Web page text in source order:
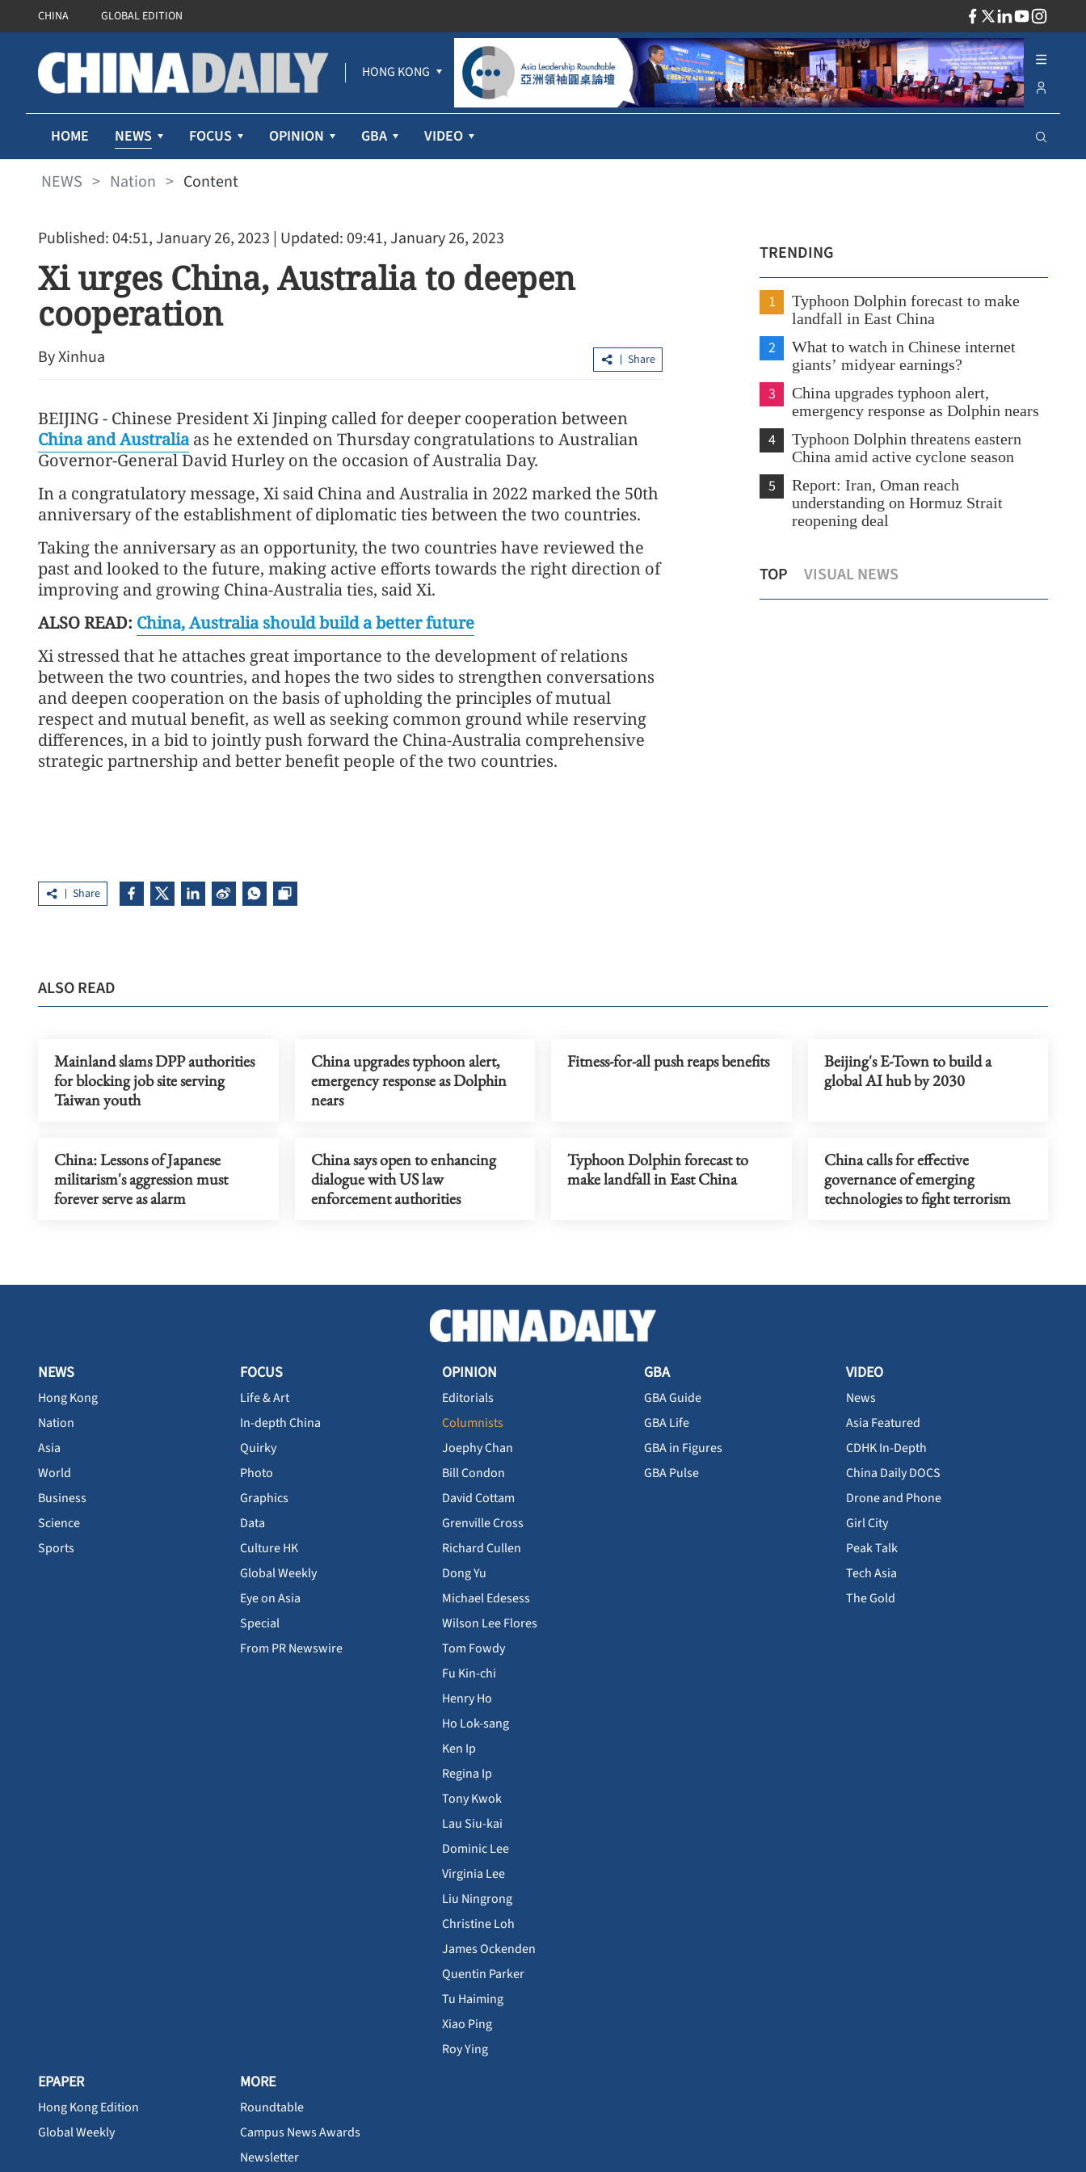
CHINA GLOBAL EDITION
HONG KONG
HOME NEWS FOCUS OPINION GBA VIDEO
NEWS > Nation > Content
Published: 04:51, January 26, 2023 | Updated: 09:41, January 26, 2023
Xi urges China, Australia to deepen
cooperation
By Xinhua Share
BEIJING - Chinese President Xi Jinping called for deeper cooperation between
China and Australiaas he extended on Thursday congratulations to Australian
Governor-General David Hurley on the occasion of Australia Day.
In a congratulatory message, Xi said China and Australia in 2022 marked the 50th
anniversary of the establishment of diplomatic ties between the two countries.
Taking the anniversary as an opportunity, the two countries have reviewed the
past and looked to the future, making active efforts towards the right direction of
improving and growing China-Australia ties, said Xi.
ALSO READ: China, Australia should build a better future
Xi stressed that he attaches great importance to the development of relations
between the two countries, and hopes the two sides to strengthen conversations
and deepen cooperation on the basis of upholding the principles of mutual
respect and mutual benefit, as well as seeking common ground while reserving
differences, in a bid to jointly push forward the China-Australia comprehensive
strategic partnership and better benefit people of the two countries.
Share
TRENDING
1
Typhoon Dolphin forecast to make
landfall in East China
2
What to watch in Chinese internet
giants’ midyear earnings?
3
China upgrades typhoon alert,
emergency response as Dolphin nears
4
Typhoon Dolphin threatens eastern
China amid active cyclone season
5
Report: Iran, Oman reach
understanding on Hormuz Strait
reopening deal
TOP VISUAL NEWS
Report: Wang Fuk Court fire in HK
likely sparked by lit cigarette ends
with peak still to come
ALSO READ
Mainland slams DPP authorities
for blocking job site serving
Taiwan youth
China upgrades typhoon alert,
emergency response as Dolphin
nears
Fitness-for-all push reaps benefits
Beijing's E-Town to build a
global AI hub by 2030
China: Lessons of Japanese
militarism's aggression must
forever serve as alarm
China says open to enhancing
dialogue with US law
enforcement authorities
Typhoon Dolphin forecast to
make landfall in East China
China calls for effective
governance of emerging
technologies to fight terrorism
NEWS
Hong Kong
Nation
Asia
World
Business
Science
Sports
FOCUS
Life & Art
In-depth China
Quirky
Photo
Graphics
Data
Culture HK
Global Weekly
Eye on Asia
Special
From PR Newswire
OPINION
Editorials
Columnists
Joephy Chan
Bill Condon
David Cottam
Grenville Cross
Richard Cullen
Dong Yu
Michael Edesess
Wilson Lee Flores
Tom Fowdy
Fu Kin-chi
Henry Ho
Ho Lok-sang
Ken Ip
Regina Ip
Tony Kwok
Lau Siu-kai
Dominic Lee
Virginia Lee
Liu Ningrong
Christine Loh
James Ockenden
Quentin Parker
Tu Haiming
Xiao Ping
Roy Ying
GBA
GBA Guide
GBA Life
GBA in Figures
GBA Pulse
VIDEO
News
Asia Featured
CDHK In-Depth
China Daily DOCS
Drone and Phone
Girl City
Peak Talk
Tech Asia
The Gold
EPAPER
Hong Kong Edition
Global Weekly
MORE
Roundtable
Campus News Awards
Newsletter